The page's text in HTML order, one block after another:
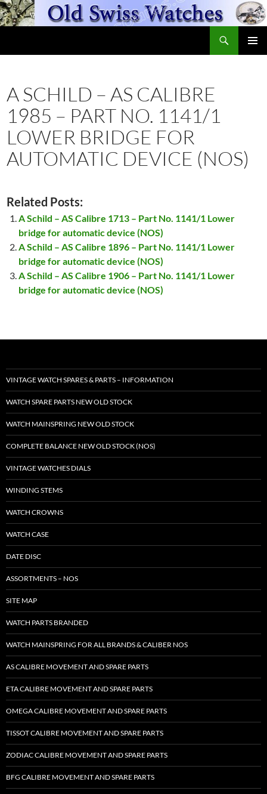
Skip
to
A SCHILD – AS CALIBRE
1985 – PART NO. 1141/1
LOWER BRIDGE FOR
AUTOMATIC DEVICE (NOS)
Related Posts:
A Schild – AS Calibre 1713 – Part No. 1141/1 Lower
bridge for automatic device (NOS)
A Schild – AS Calibre 1896 – Part No. 1141/1 Lower
bridge for automatic device (NOS)
A Schild – AS Calibre 1906 – Part No. 1141/1 Lower
bridge for automatic device (NOS)
VINTAGE WATCH SPARES & PARTS – INFORMATION
WATCH SPARE PARTS NEW OLD STOCK
WATCH MAINSPRING NEW OLD STOCK
COMPLETE BALANCE NEW OLD STOCK (NOS)
VINTAGE WATCHES DIALS
WINDING STEMS
WATCH CROWNS
WATCH CASE
DATE DISC
ASSORTMENTS – NOS
SITE MAP
WATCH PARTS BRANDED
WATCH MAINSPRING FOR ALL BRANDS & CALIBER NOS
AS CALIBRE MOVEMENT AND SPARE PARTS
ETA CALIBRE MOVEMENT AND SPARE PARTS
OMEGA CALIBRE MOVEMENT AND SPARE PARTS
TISSOT CALIBRE MOVEMENT AND SPARE PARTS
ZODIAC CALIBRE MOVEMENT AND SPARE PARTS
BFG CALIBRE MOVEMENT AND SPARE PARTS